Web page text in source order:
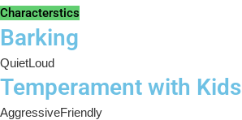
Characterstics
Barking
QuietLoud
Temperament with Kids
AggressiveFriendly